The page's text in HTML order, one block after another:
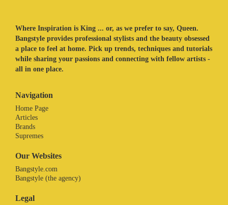
Where Inspiration is King ... or, as we prefer to say, Queen.
Bangstyle provides professional stylists and the beauty obsessed
a place to feel at home. Pick up trends, techniques and tutorials
while sharing your passions and connecting with fellow artists -
all in one place.
Navigation
Home Page
Articles
Brands
Supremes
Our Websites
Bangstyle.com
Bangstyle (the agency)
Legal